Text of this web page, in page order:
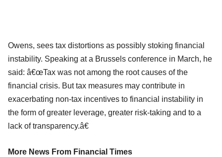
Owens, sees tax distortions as possibly stoking financial
instability. Speaking at a Brussels conference in March, he
said: â€œTax was not among the root causes of the
financial crisis. But tax measures may contribute in
exacerbating non-tax incentives to financial instability in
the form of greater leverage, greater risk-taking and to a
lack of transparency.â€
More News From Financial Times